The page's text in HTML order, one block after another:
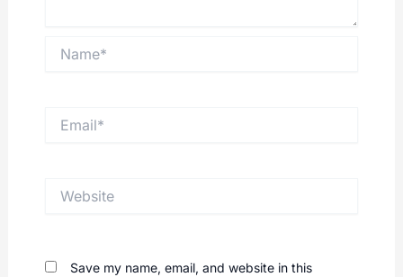
Save my name, email, and website in this